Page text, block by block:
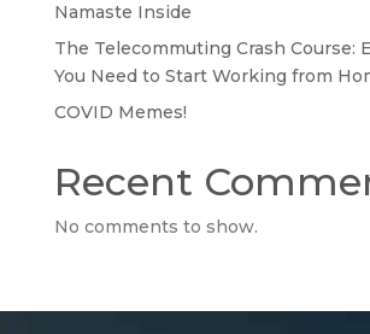
Namaste Inside
The Telecommuting Crash Course:
You Need to Start Working from
COVID Memes!
Recent
No comments to show.